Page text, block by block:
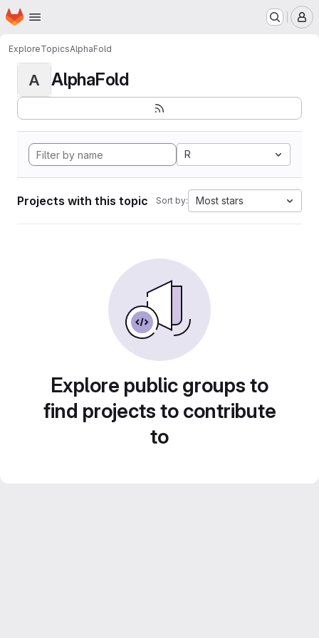
Skip to main content
Homepage
ExploreTopicsAlphaFold
A AlphaFold
R
Projects with this topic Sort by: Most stars
Explore public groups to
find projects to contribute
to